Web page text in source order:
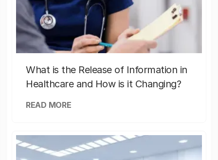
What is the Release of Information in
Healthcare and How is it Changing?
READ MORE